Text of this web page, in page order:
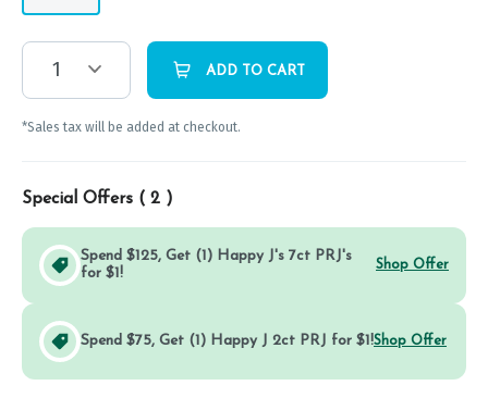
1 ADD TO CART
*Sales tax will be added at checkout.
Special Offers ( 2 )
Spend $125, Get (1) Happy J's 7ct PRJ's
for $1!
Shop Offer
Spend $75, Get (1) Happy J 2ct PRJ for $1!Shop Offer